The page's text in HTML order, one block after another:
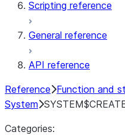
Scripting reference
General reference
API reference
Reference Function and
System
Categories: